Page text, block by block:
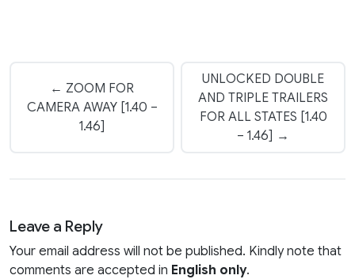
← ZOOM FOR
CAMERA AWAY [1.40 –
1.46]
UNLOCKED DOUBLE
AND TRIPLE TRAILERS
FOR ALL STATES [1.40
– 1.46] →
Leave a Reply
Your email address will not be published. Kindly note that
comments are accepted in English only.